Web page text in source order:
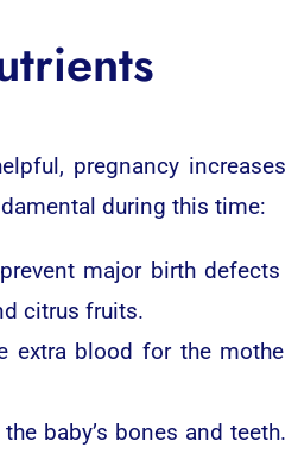
pregnancy
during this time:
major birth
citrus fruits.
extra blood for the
baby’s bones and